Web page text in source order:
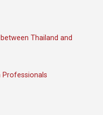
Thailand and
Professionals